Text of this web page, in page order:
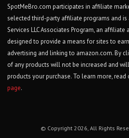
SpotMeBro.com participates in affiliate
selected third-party affiliate programs and is
Services LLC Associates Program, an
designed to provide a means for sites to
advertising and linking to amazon.com. By
of any products will not be increased and
products your purchase. To learn more, read
page.
© Copyright 2026, All Rights